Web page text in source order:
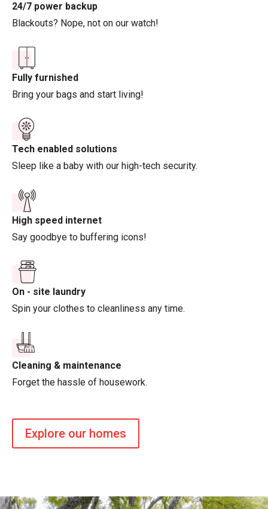
24/7 power backup
Blackouts? Nope, not on our watch!
Fully furnished
Bring your bags and start living!
Tech enabled solutions
Sleep like a baby with our high-tech security.
High speed internet
Say goodbye to buffering icons!
On - site laundry
Spin your clothes to cleanliness any time.
Cleaning & maintenance
Forget the hassle of housework.
Explore our homes